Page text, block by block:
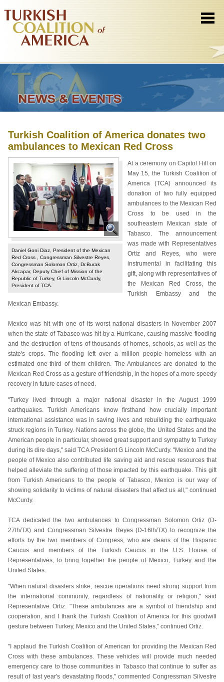
Turkish Coalition of America donates two
ambulances to Mexican Red Cross
Daniel Goni Diaz, President of the Mexican
Red Cross , Congressman Silvestre Reyes,
Congressman Solomon Ortiz, Dr.Burak
Akcapar, Deputy Chief of Mission of the
Republic of Turkey, G Lincoln McCurdy,
President of TCA.
At a ceremony on Capitol Hill on
May 15, the Turkish Coalition of
America (TCA) announced its
donation of two fully equipped
ambulances to the Mexican Red
Cross to be used in the
southeastern Mexican state of
Tabasco. The announcement
was made with Representatives
Ortiz and Reyes, who were
instrumental in facilitating this
gift, along with representatives of
the Mexican Red Cross, the
Turkish Embassy and the
Mexican Embassy.
Mexico was hit with one of its worst national disasters in November 2007
when the state of Tabasco was hit by a Hurricane, causing massive flooding
and the destruction of tens of thousands of homes, schools, as well as the
state's crops. The flooding left over a million people homeless with an
estimated one-third of them children. The Ambulances are donated to the
Mexican Red Cross as a gesture of friendship, in the hopes of a more speedy
recovery in future cases of need.
"Turkey lived through a major national disaster in the August 1999
earthquakes. Turkish Americans know firsthand how crucially important
international assistance was in saving lives and rebuilding the earthquake
struck regions in Turkey. Nations across the globe, the United States and the
American people in particular, showed great support and sympathy to Turkey
during its dire days," said TCA President G Lincoln McCurdy. "Mexico and the
people of Mexico also contributed life saving aid and rescue resources that
helped alleviate the suffering of those impacted by this earthquake. This gift
from Turkish Americans to the people of Tabasco, Mexico is our way of
showing solidarity to victims of natural disasters that affect us all," continued
McCurdy.
TCA dedicated the two ambulances to Congressman Solomon Ortiz (D-
27th/TX) and Congressman Silvestre Reyes (D-16th/TX) to recognize the
efforts by the two members of Congress, who are deans of the Hispanic
Caucus and members of the Turkish Caucus in the U.S. House of
Representatives, to bring together the people of Mexico, Turkey and the
United States.
"When natural disasters strike, rescue operations need strong support from
the international community, regardless of nationality or religion," said
Representative Ortiz. "These ambulances are a symbol of friendship and
cooperation, and I thank the Turkish Coalition of America for this goodwill
gesture between Turkey, Mexico and the United States," continued Ortiz.
"I applaud the Turkish Coalition of American for providing the Mexican Red
Cross with these ambulances. These vehicles will provide much needed
emergency care to those communities in Tabasco that continue to suffer as
result of last year's devastating floods," commented Congressman Silvestre